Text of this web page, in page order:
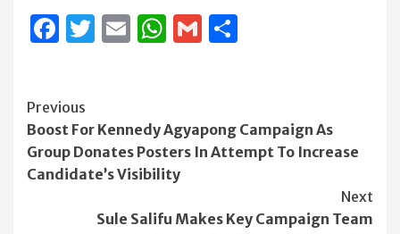
Facebook
Twitter
EmailWhatsApp
Gmail
Continue
Reading
Previous
Boost For Kennedy Agyapong Campaign As
Group Donates Posters In Attempt To Increase
Candidate’s Visibility
Next
Sule Salifu Makes Key Campaign Team